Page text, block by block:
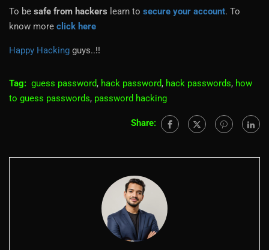
To be safe from hackers learn to secure your account. To
know more click here
Happy Hacking guys..!!
Tag: guess password, hack password, hack passwords, how
to guess passwords, password hacking
Share: